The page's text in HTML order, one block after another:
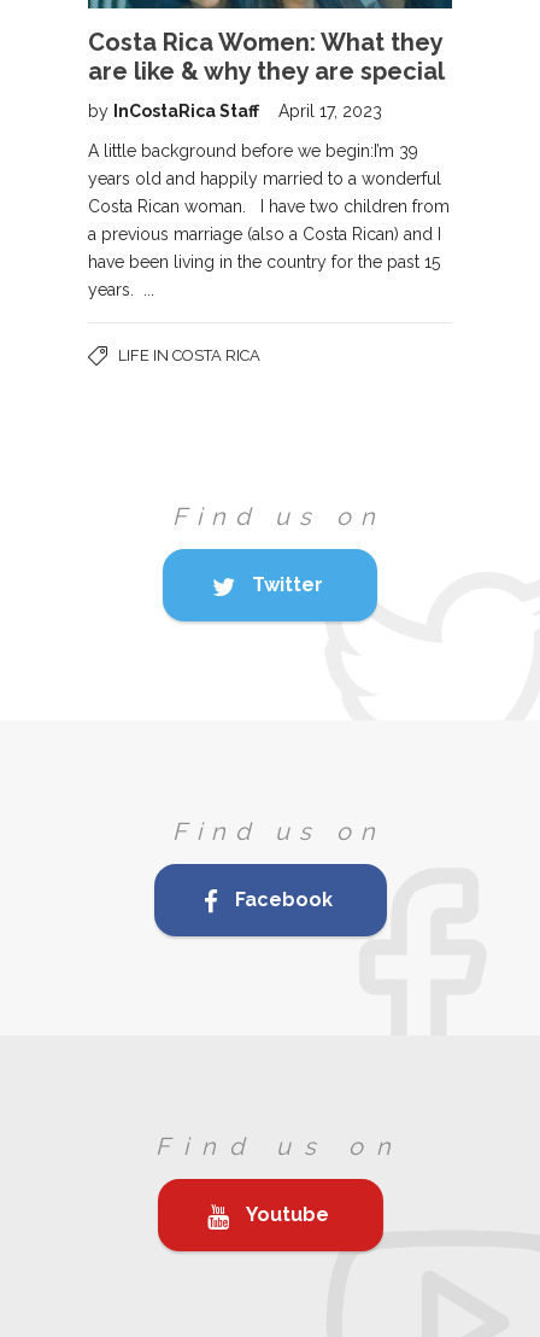
Costa Rica Women: What they
are like & why they are special
by InCostaRica Staff April 17, 2023
A little background before we begin:I’m 39
years old and happily married to a wonderful
Costa Rican woman. I have two children from
a previous marriage (also a Costa Rican) and I
have been living in the country for the past 15
years. ...
LIFE IN COSTA RICA
Find us on
Twitter
Find us on
Facebook
Find us on
Youtube